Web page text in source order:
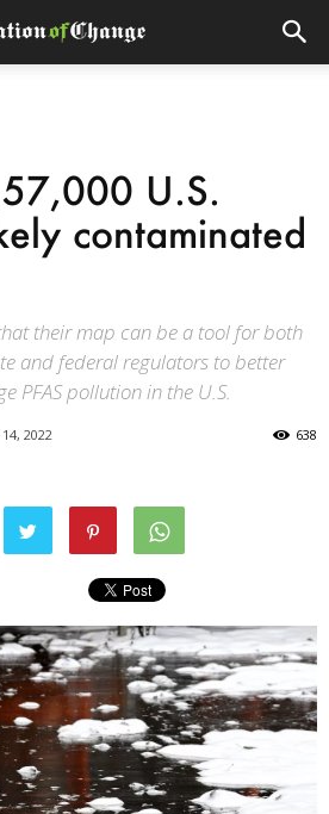
U.S.
contaminated
their map can be a tool for both
and federal regulators to better
PFAS pollution in the U.S.
2022 638